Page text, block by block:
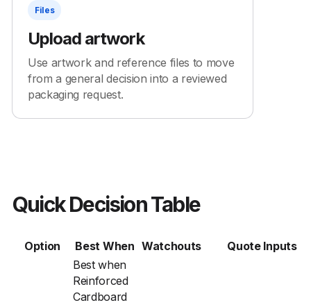
Files
Upload artwork
Use artwork and reference files to move
from a general decision into a reviewed
packaging request.
Quick Decision Table
Option Best When Watchouts Quote Inputs
Best when
Reinforced
Cardboard